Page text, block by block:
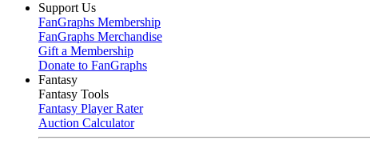
Support Us
FanGraphs Membership
FanGraphs Merchandise
Gift a Membership
Donate to FanGraphs
Fantasy
Fantasy Tools
Fantasy Player Rater
Auction Calculator